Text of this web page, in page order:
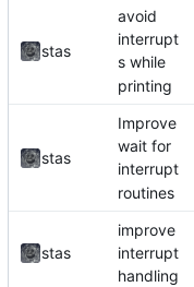
stas
avoid
interrupt
s while
printing
stas
Improve
wait for
interrupt
routines
stas
improve
interrupt
handling